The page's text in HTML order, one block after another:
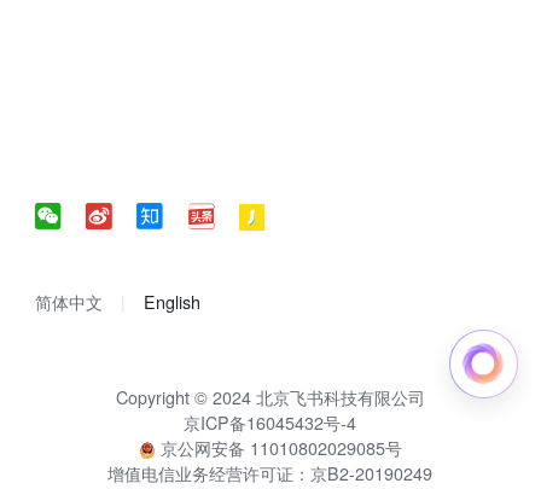
简体中文 English
Copyright © 2024 北京飞书科技有限公司
京ICP备16045432号-4
京公网安备 11010802029085号
增值电信业务经营许可证：京B2-20190249